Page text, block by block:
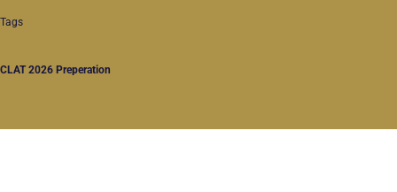
Tags
CLAT 2026 Preperation